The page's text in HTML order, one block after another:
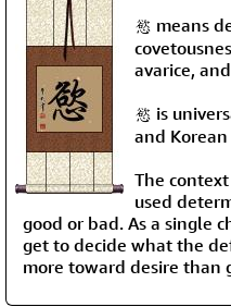
慾 means
avarice,
慾 is
and
The
used
good or bad. As a single
get to decide what the
more toward desire than